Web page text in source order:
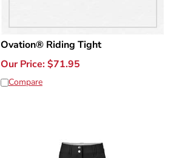
Ovation® Riding Tight
Our Price:$71.95
Compare